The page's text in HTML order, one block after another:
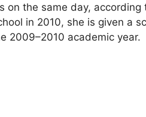
on the same day,
in 2010, she is given a
2009–2010 academic year.